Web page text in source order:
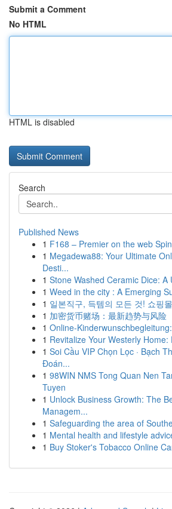
Submit a Comment
No HTML
HTML is disabled
Search
Published News
1 F168 – Premier on the web
1 Megadewa88: Your Ultimate
Desti...
1 Stone Washed Ceramic Dice: A
1 Weed in the city : A Emerging
1 일본직구, 득템의 모든 것! 쇼핑
1 加密货币赌场：最新趋势与风险
1 Online-
1 Revitalize Your Westerly Home:
1 Soi Cầu VIP Chọn Lọc · Bạch
Đoán...
1 98WIN NMS Tong Quan Nen
Tuyen
1 Unlock Business Growth: The
Managem...
1 Safeguarding the area of
1 Mental health and lifestyle
1 Buy Stoker's Tobacco Online